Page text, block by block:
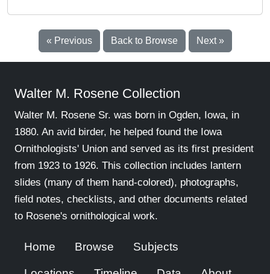
« Previous Back to Browse Next »
Walter M. Rosene Collection
Walter M. Rosene Sr. was born in Ogden, Iowa, in
1880. An avid birder, he helped found the Iowa
Ornithologists' Union and served as its first president
from 1923 to 1926. This collection includes lantern
slides (many of them hand-colored), photographs,
field notes, checklists, and other documents related
to Rosene's ornithological work.
Home Browse Subjects